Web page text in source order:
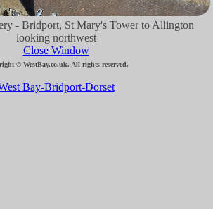
- Bridport, St Mary's Tower to Allington
looking northwest
Close Window
© WestBay.co.uk. All rights reserved.
Bay-Bridport-Dorset